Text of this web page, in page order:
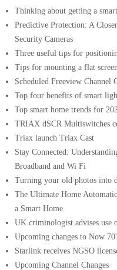
Thinking about getting a
Predictive Protection: A
Security Cameras
Three useful tips for
Tips for mounting a flat
Scheduled Freeview Channel
Top four benefits of smart
Top smart home trends for
TRIAX dSCR Multiswitches
Triax launch Triax Cast
Stay Connected:
Broadband and Wi Fi
Turning your old photos into
The Ultimate Home
a Smart Home
UK criminologist advises use
Upcoming changes to Now
Starlink receives NGSO
Upcoming Channel Changes